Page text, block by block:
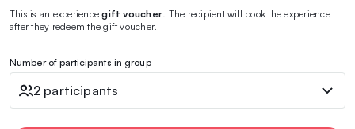
This is an experiencegift voucher . The recipient will book the experience
after they redeem the gift voucher.
Number of participants in group
2 participants